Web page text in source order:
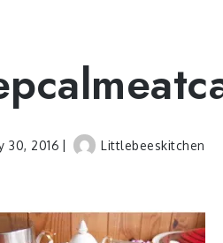
30, 2016 Littlebeeskitchen